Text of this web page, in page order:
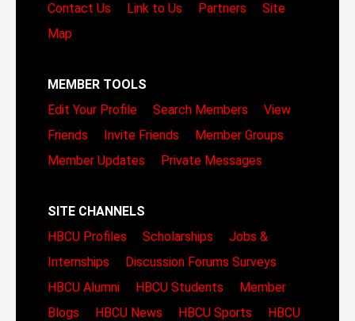
Contact Us
Link to Us Partners
Site
Map
MEMBER TOOLS
Edit Your Profile
Search Members
View
Friends
Invite Friends
Member Groups
Member Updates
Private Messages
SITE CHANNELS
HBCU Profiles
Scholarships
Jobs &
Internships
Discussion Forums Surveys
HBCU Alumni
HBCU Students
Member
Blogs
HBCU News HBCU Sports
HBCU